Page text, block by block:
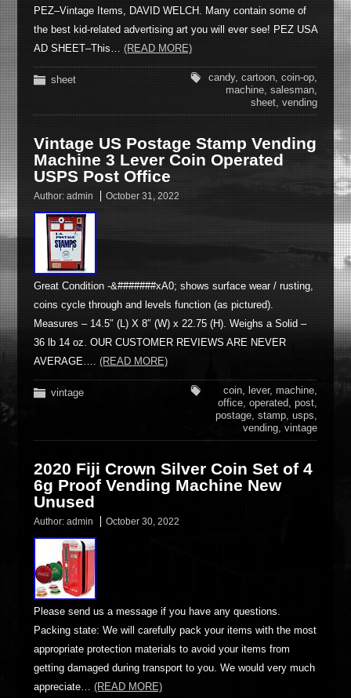
PEZ–Vintage Items, DAVID WELCH. Many contain some of
the best kid-related advertising art you will ever see! PEZ USA
AD SHEET–This… (READ MORE)
sheet candy,cartoon,coin-op,
machine,salesman,
sheet,vending
Vintage US Postage Stamp Vending
Machine 3 Lever Coin Operated
USPS Post Office
Author: admin October 31, 2022
Great Condition -&#######xA0; shows surface wear / rusting,
coins cycle through and levels function (as pictured).
Measures – 14.5″ (L) X 8″ (W) x 22.75 (H). Weighs a Solid –
36 lb 14 oz. OUR CUSTOMER REVIEWS ARE NEVER
AVERAGE…. (READ MORE)
vintage coin, lever, machine,
office,operated,post,
postage,stamp,usps,
vending,vintage
2020 Fiji Crown Silver Coin Set of 4
6g Proof Vending Machine New
Unused
Author: admin October 30, 2022
Please send us a message if you have any questions.
Packing state: We will carefully pack your items with the most
appropriate protection materials to avoid your items from
getting damaged during transport to you. We would very much
appreciate… (READ MORE)